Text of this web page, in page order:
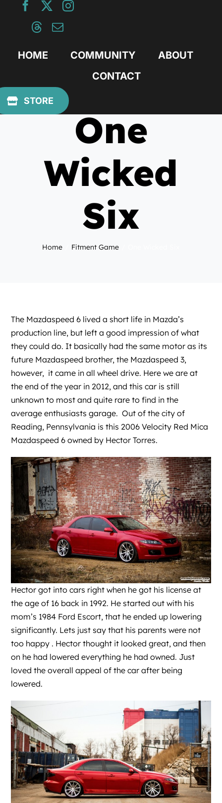
HOME COMMUNITY
ABOUT
CONTACT
STORE
One
Wicked
Six
Home Fitment Game
The Mazdaspeed 6 lived a short life in Mazda’s
production line, but left a good impression of what
they could do. It basically had the same motor as its
future Mazdaspeed brother, the Mazdaspeed 3,
however, it came in all wheel drive. Here we are at
the end of the year in 2012, and this car is still
unknown to most and quite rare to find in the
average enthusiasts garage. Out of the city of
Reading, Pennsylvania is this 2006 Velocity Red Mica
Mazdaspeed 6 owned by Hector Torres.
Hector got into cars right when he got his license at
the age of 16 back in 1992. He started out with his
mom’s 1984 Ford Escort, that he ended up lowering
significantly. Lets just say that his parents were not
too happy . Hector thought it looked great, and then
on he had lowered everything he had owned. Just
loved the overall appeal of the car after being
lowered.